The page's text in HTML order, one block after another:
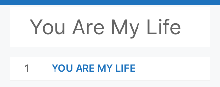
You Are My Life
1 YOU ARE MY LIFE